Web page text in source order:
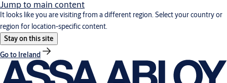
Jump to main content
It looks like you are visiting from a different region. Select your country or
region for location-specific content.
Stay on this site
Go to Ireland